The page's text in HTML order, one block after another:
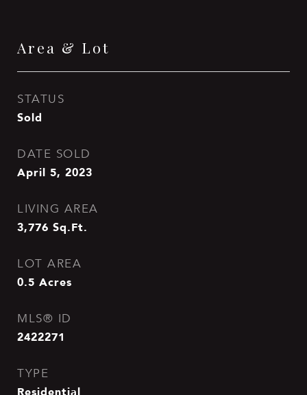
Area & Lot
STATUS
Sold
DATE SOLD
April 5, 2023
LIVING AREA
3,776 Sq.Ft.
LOT AREA
0.5 Acres
MLS® ID
2422271
TYPE